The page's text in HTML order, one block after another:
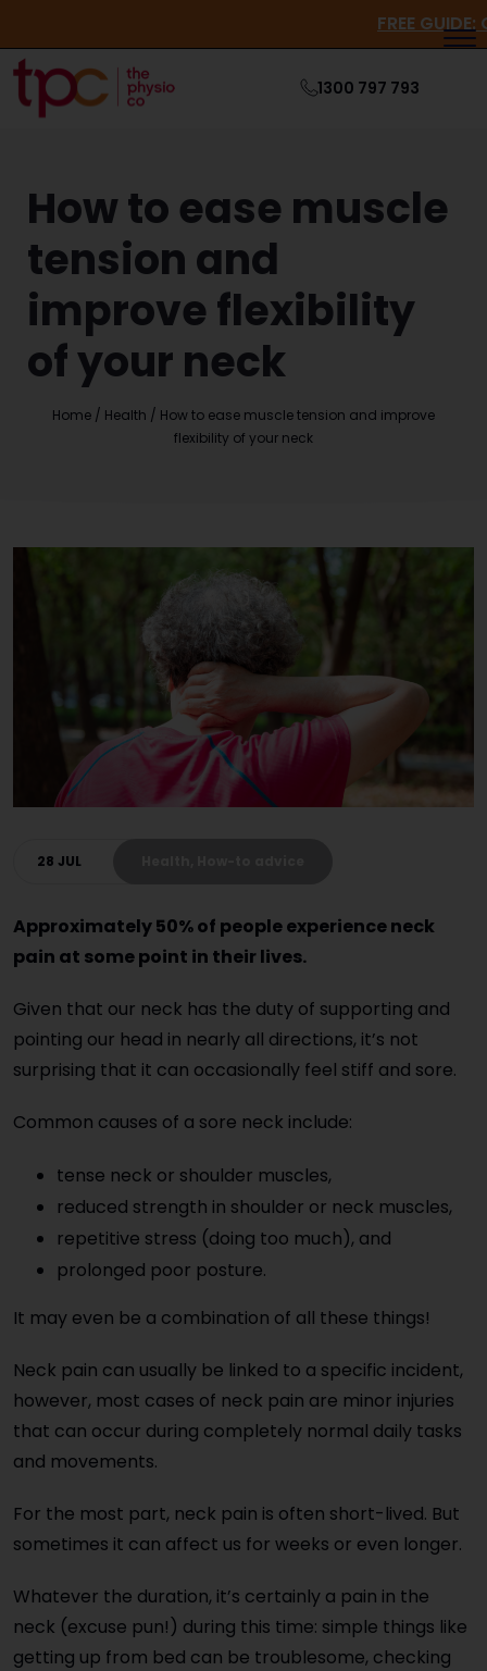
FREE
1300 797 793
How to ease muscle
tension and
improve flexibility
of your neck
Home / Health / How to ease muscle tension and improve
flexibility of your neck
28 JUL
Approximately 50% of people experience neck
pain at some point in their lives.
Given that our neck has the duty of supporting and
pointing our head in nearly all directions, it’s not
surprising that it can occasionally feel stiff and sore.
Common causes of a sore neck include:
tense neck or shoulder muscles,
reduced strength in shoulder or neck muscles,
repetitive stress (doing too much), and
prolonged poor posture.
It may even be a combination of all these things!
Neck pain can usually be linked to a specific incident,
however, most cases of neck pain are minor injuries
that can occur during completely normal daily tasks
and movements.
For the most part, neck pain is often short-lived. But
sometimes it can affect us for weeks or even longer.
Whatever the duration, it’s certainly a pain in the
neck (excuse pun!) during this time: simple things like
getting up from bed can be troublesome, checking